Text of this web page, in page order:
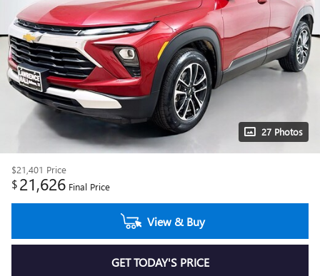
27 Photos
$21,401 Price
$21,626 Final Price
View & Buy
GET TODAY'S PRICE